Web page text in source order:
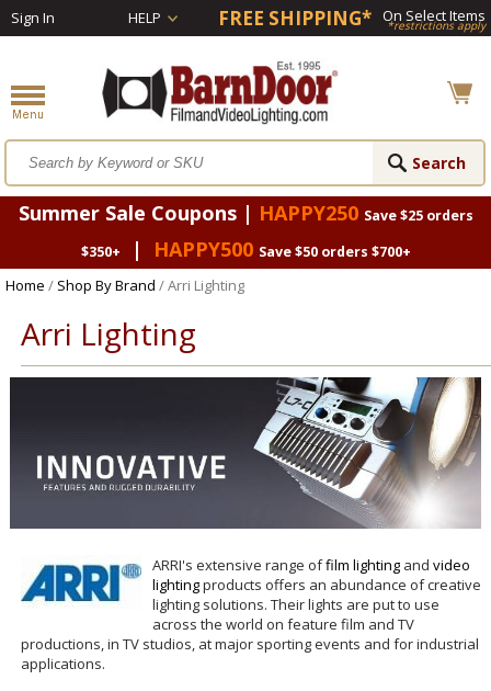
Sign In HELP FREE SHIPPING* On Select Items
*restrictions apply
Summer Sale Coupons | HAPPY250 Save $25 orders
$350+
| HAPPY500 Save $50 orders $700+
Home / Shop By Brand / Arri Lighting
Arri Lighting
ARRI's extensive range offilm lightingand video
lightingproducts offers an abundance of creative
lighting solutions. Their lights are put to use
across the world on feature film and TV
productions, in TV studios, at major sporting events and for industrial
applications.